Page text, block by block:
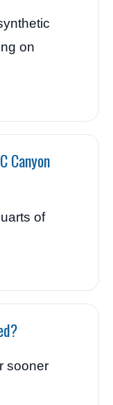
on
Canyon
of
sooner